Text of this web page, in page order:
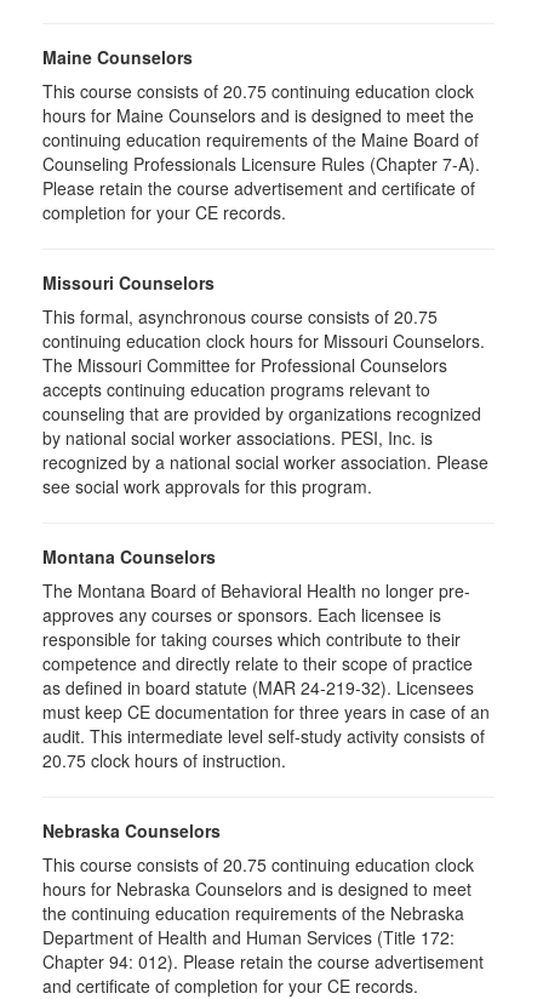
Maine Counselors
This course consists of 20.75 continuing education clock
hours for Maine Counselors and is designed to meet the
continuing education requirements of the Maine Board of
Counseling Professionals Licensure Rules (Chapter 7-A).
Please retain the course advertisement and certificate of
completion for your CE records.
Missouri Counselors
This formal, asynchronous course consists of 20.75
continuing education clock hours for Missouri Counselors.
The Missouri Committee for Professional Counselors
accepts continuing education programs relevant to
counseling that are provided by organizations recognized
by national social worker associations. PESI, Inc. is
recognized by a national social worker association. Please
see social work approvals for this program.
Montana Counselors
The Montana Board of Behavioral Health no longer pre-
approves any courses or sponsors. Each licensee is
responsible for taking courses which contribute to their
competence and directly relate to their scope of practice
as defined in board statute (MAR 24-219-32). Licensees
must keep CE documentation for three years in case of an
audit. This intermediate level self-study activity consists of
20.75 clock hours of instruction.
Nebraska Counselors
This course consists of 20.75 continuing education clock
hours for Nebraska Counselors and is designed to meet
the continuing education requirements of the Nebraska
Department of Health and Human Services (Title 172:
Chapter 94: 012). Please retain the course advertisement
and certificate of completion for your CE records.